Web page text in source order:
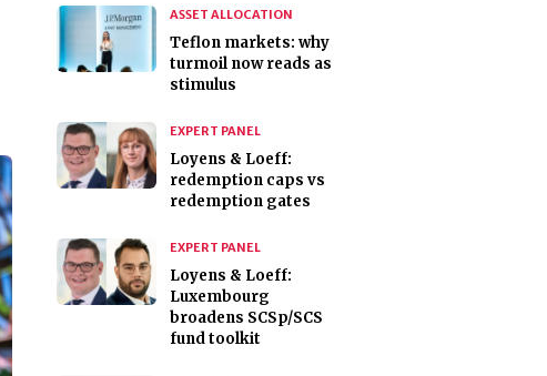
ASSET ALLOCATION
Teflon markets: why
turmoil now reads as
stimulus
EXPERT PANEL
Loyens & Loeff:
redemption caps vs
redemption gates
EXPERT PANEL
Loyens & Loeff:
Luxembourg
broadens SCSp/SCS
fund toolkit